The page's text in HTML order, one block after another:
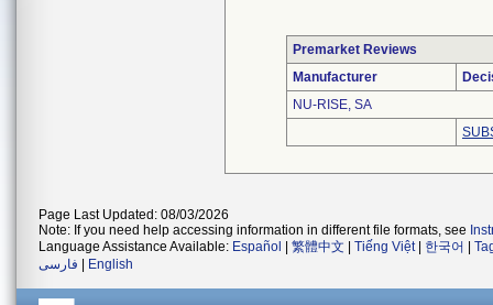
Premarket Reviews
Manufacturer
NU-RISE, SA
Page Last Updated: 08/03/2026
Note: If you need help accessing information in different file formats, see
Language Assistance Available: Español 繁體中文 Tiếng Việt| 한국어
فارسی
English